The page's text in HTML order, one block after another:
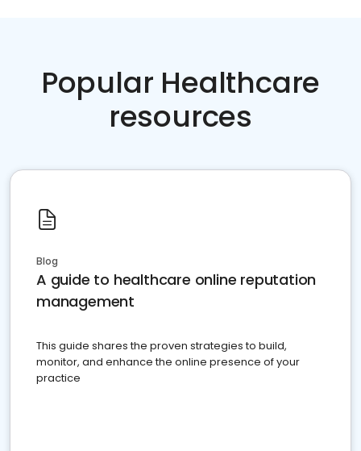
Popular Healthcare
resources
Blog
A guide to healthcare online reputation
management
This guide shares the proven strategies to build,
monitor, and enhance the online presence of your
practice